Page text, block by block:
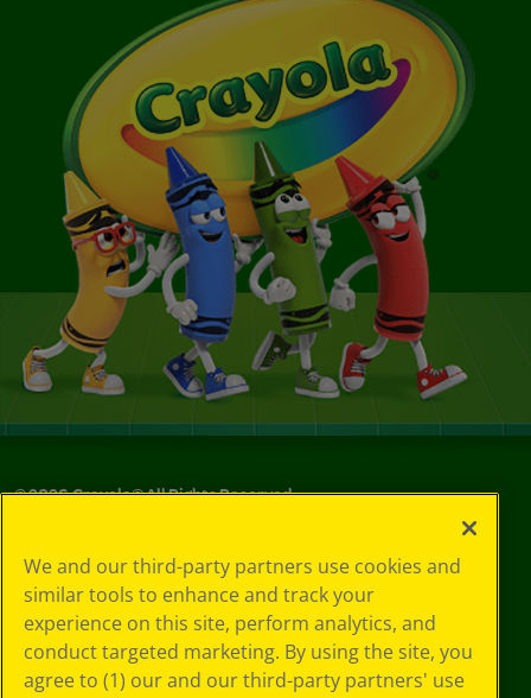
©2026Crayola® All Rights Reserved.
Choices
Privacy Policy
SMS Terms
GDPR
CA Privacy Notice
We and our third-party partners use cookies and
similar tools to enhance and track your
experience on this site, perform analytics, and
conduct targeted marketing. By using the site, you
agree to (1) our and our third-party partners' use